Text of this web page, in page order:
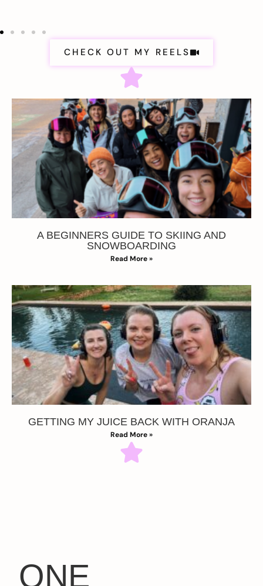
CHECK OUT MY REELS
A BEGINNERS GUIDE TO SKIING AND
SNOWBOARDING
Read More »
GETTING MY JUICE BACK WITH ORANJA
Read More »
ONE